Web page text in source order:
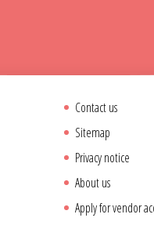
Contact us
Sitemap
Privacy notice
About us
Apply for vendor